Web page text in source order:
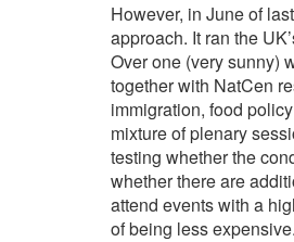
However, in June of
approach. It ran the
Over one (very sunny)
together with NatCen
immigration, food
mixture of plenary
testing whether the
whether there are
attend events with a
of being less expensive.